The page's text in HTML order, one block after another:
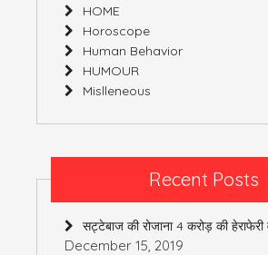
HOME
Horoscope
Human Behavior
HUMOUR
Mislleneous
Recent Posts
सट्टेबाज की रोजाना 4 करोड़ की हेराफेरी
December 15, 2019